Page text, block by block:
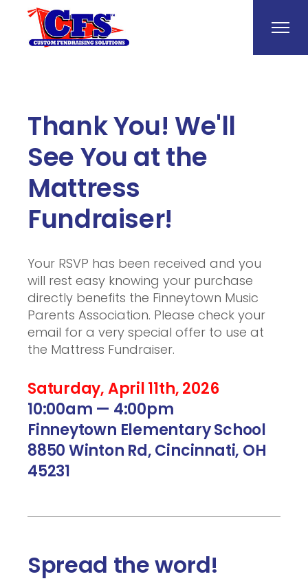
Thank You! We'll
See You at the
Mattress
Fundraiser!
Your RSVP has been received and you
will rest easy knowing your purchase
directly benefits the Finneytown Music
Parents Association. Please check your
email for a very special offer to use at
the Mattress Fundraiser.
Saturday, April 11th, 2026
10:00am — 4:00pm
Finneytown Elementary School
8850 Winton Rd, Cincinnati, OH
45231
Spread the word!